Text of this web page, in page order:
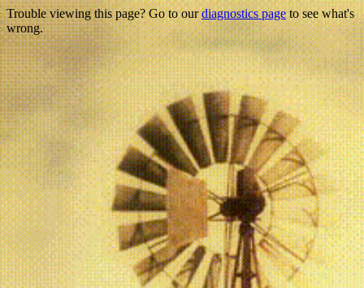
Trouble viewing this page? Go to ourdiagnostics pageto see what's
wrong.